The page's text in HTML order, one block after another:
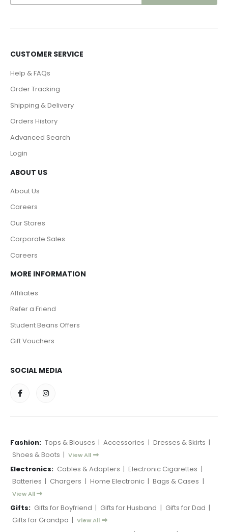
CUSTOMER SERVICE
Help & FAQs
Order Tracking
Shipping & Delivery
Orders History
Advanced Search
Login
ABOUT US
About Us
Careers
Our Stores
Corporate Sales
Careers
MORE INFORMATION
Affiliates
Refer a Friend
Student Beans Offers
Gift Vouchers
SOCIAL MEDIA
Fashion: Tops & Blouses | Accessories | Dresses & Skirts |
Shoes & Boots | View All
Electronics: Cables & Adapters | Electronic Cigarettes |
Batteries | Chargers | Home Electronic | Bags & Cases |
View All
Gifts: Gifts for Boyfriend | Gifts for Husband | Gifts for Dad |
Gifts for Grandpa | View All